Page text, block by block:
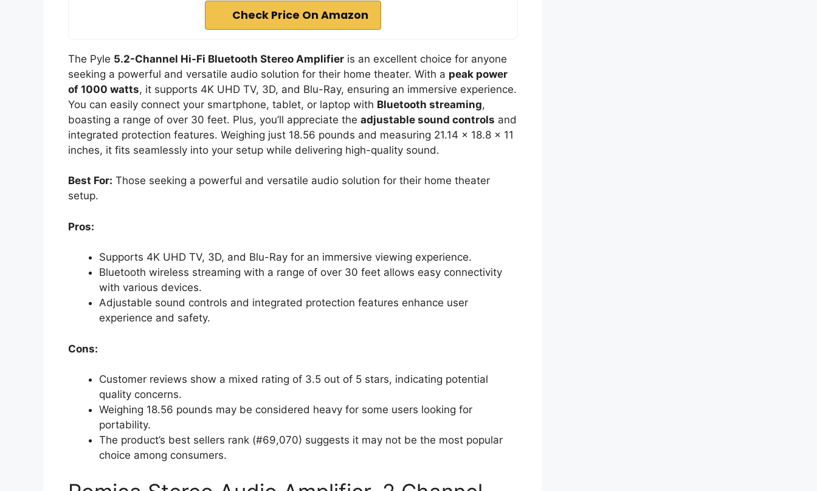
Check Price On Amazon
The Pyle 5.2-Channel Hi-Fi Bluetooth Stereo Amplifier is an excellent choice for anyone
seeking a powerful and versatile audio solution for their home theater. With a peak power
of 1000 watts, it supports 4K UHD TV, 3D, and Blu-Ray, ensuring an immersive experience.
You can easily connect your smartphone, tablet, or laptop with Bluetooth streaming,
boasting a range of over 30 feet. Plus, you’ll appreciate the adjustable sound controls and
integrated protection features. Weighing just 18.56 pounds and measuring 21.14 x 18.8 x 11
inches, it fits seamlessly into your setup while delivering high-quality sound.
Best For: Those seeking a powerful and versatile audio solution for their home theater
setup.
Pros:
Supports 4K UHD TV, 3D, and Blu-Ray for an immersive viewing experience.
Bluetooth wireless streaming with a range of over 30 feet allows easy connectivity
with various devices.
Adjustable sound controls and integrated protection features enhance user
experience and safety.
Cons:
Customer reviews show a mixed rating of 3.5 out of 5 stars, indicating potential
quality concerns.
Weighing 18.56 pounds may be considered heavy for some users looking for
portability.
The product’s best sellers rank (#69,070) suggests it may not be the most popular
choice among consumers.